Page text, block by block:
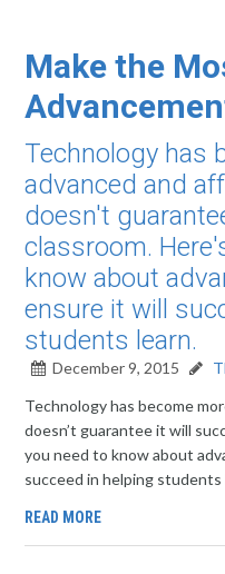
Make the
Technology has
advanced and
doesn't
classroom.
know about
ensure it will
students learn.
December 9, 2015
Technology has become
doesn’t guarantee it will
you need to know about
succeed in helping students
READ MORE